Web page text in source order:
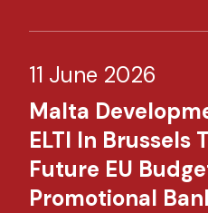
11 June 2026
Malta
ELTI In Brussels
Future EU
Promotional